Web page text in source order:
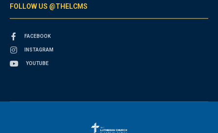
FOLLOW US @THELCMS
FACEBOOK
INSTAGRAM
YOUTUBE